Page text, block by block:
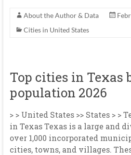
About the Author & Data
Cities in United States
Top cities in Texas
population 2026
> > United States >> States > >
in Texas Texas is a large and
over 1,000 incorporated
cities, towns, and villages.